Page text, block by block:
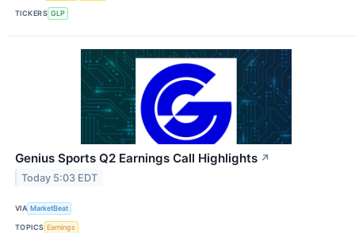
TICKERS GLP
Genius Sports Q2 Earnings Call Highlights ↗
Today 5:03 EDT
VIA MarketBeat
TOPICS Earnings